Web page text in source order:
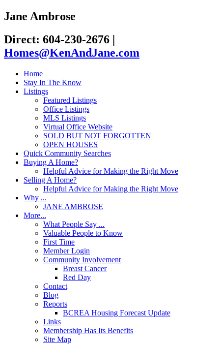
Jane Ambrose
Direct: 604-230-2676 |
Homes@KenAndJane.com
Home
Stay In The Know
Listings
Featured Listings
Office Listings
MLS Listings
Virtual Office Website
SOLD BUT NOT FORGOTTEN
OPEN HOUSES
Quick Community Searches
Buying A Home?
Helpful Advice for Making the Right Move
Selling A Home?
Helpful Advice for Making the Right Move
Why ...
JANE AMBROSE
More...
What People Say ...
Valuable People to Know
First Time
Member Login
Community Involvement
Breast Cancer
Red Day
Contact
Blog
Reports
BCREA Housing Forecast Update
Links
Membership Has Its Benefits
Site Map